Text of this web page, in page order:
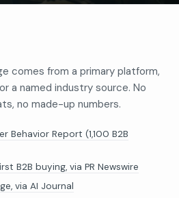
comes from a primary platform,
a named industry source. No
no made-up numbers.
Behavior Report (1,100 B2B
B2B buying, via PR Newswire
via AI Journal